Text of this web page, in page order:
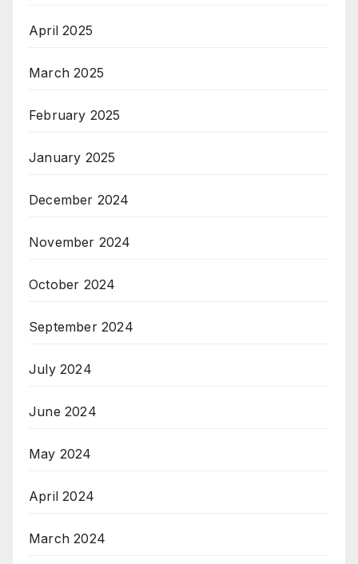
April 2025
March 2025
February 2025
January 2025
December 2024
November 2024
October 2024
September 2024
July 2024
June 2024
May 2024
April 2024
March 2024